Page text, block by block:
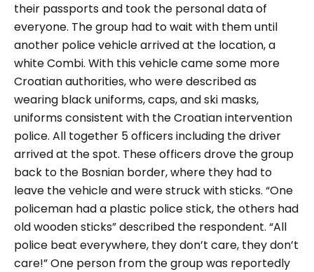
their passports and took the personal data of
everyone. The group had to wait with them until
another police vehicle arrived at the location, a
white Combi. With this vehicle came some more
Croatian authorities, who were described as
wearing black uniforms, caps, and ski masks,
uniforms consistent with the Croatian intervention
police. All together 5 officers including the driver
arrived at the spot. These officers drove the group
back to the Bosnian border, where they had to
leave the vehicle and were struck with sticks. “One
policeman had a plastic police stick, the others had
old wooden sticks”described the respondent. “All
police beat everywhere, they don’t care, they don’t
care!”One person from the group was reportedly